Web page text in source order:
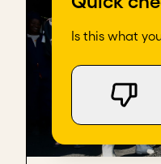
Is this what